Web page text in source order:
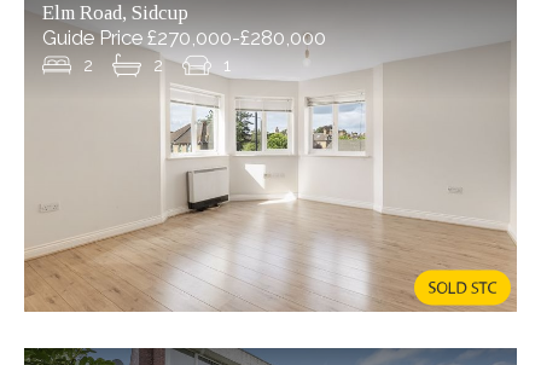
Elm Road, Sidcup
Guide Price £270,000-£280,000
2 2 1